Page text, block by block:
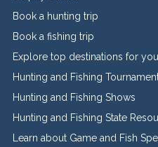
Book a hunting trip
Book a fishing trip
Explore top destinations for
Hunting and Fishing
Hunting and Fishing Shows
Hunting and Fishing State
Learn about Game and Fish